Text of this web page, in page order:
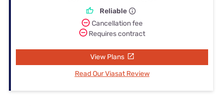
Reliable
Cancellation fee
Requires contract
View Plans
Read Our Viasat Review